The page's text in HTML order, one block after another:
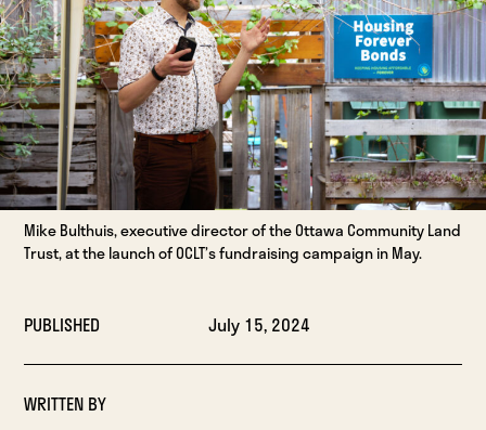
Mike Bulthuis, executive director of the Ottawa Community Land
Trust, at the launch of OCLT’s fundraising campaign in May.
PUBLISHED July 15, 2024
WRITTEN BY